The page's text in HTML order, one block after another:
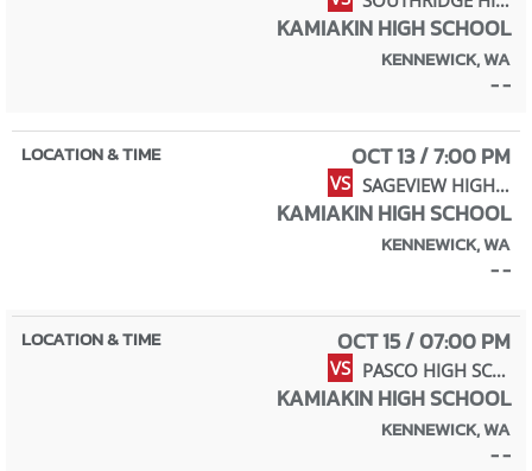
KAMIAKIN HIGH SCHOOL
KENNEWICK, WA
- -
OCT 13 / 7:00 PM
VS SAGEVIEW HIGH SCHOOL
KAMIAKIN HIGH SCHOOL
KENNEWICK, WA
- -
OCT 15 / 07:00 PM
VS PASCO HIGH SCHOOL
KAMIAKIN HIGH SCHOOL
KENNEWICK, WA
- -